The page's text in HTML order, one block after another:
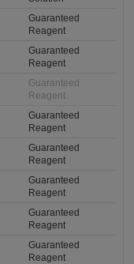
Guaranteed
Reagent
Guaranteed
Reagent
Guaranteed
Reagent
Guaranteed
Reagent
Guaranteed
Reagent
Guaranteed
Reagent
Guaranteed
Reagent
Guaranteed
Reagent